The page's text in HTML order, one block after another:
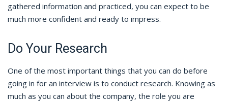
gathered information and practiced, you can expect to be
much more confident and ready to impress.
Do Your Research
One of the most important things that you can do before
going in for an interview is to conduct research. Knowing as
much as you can about the company, the role you are